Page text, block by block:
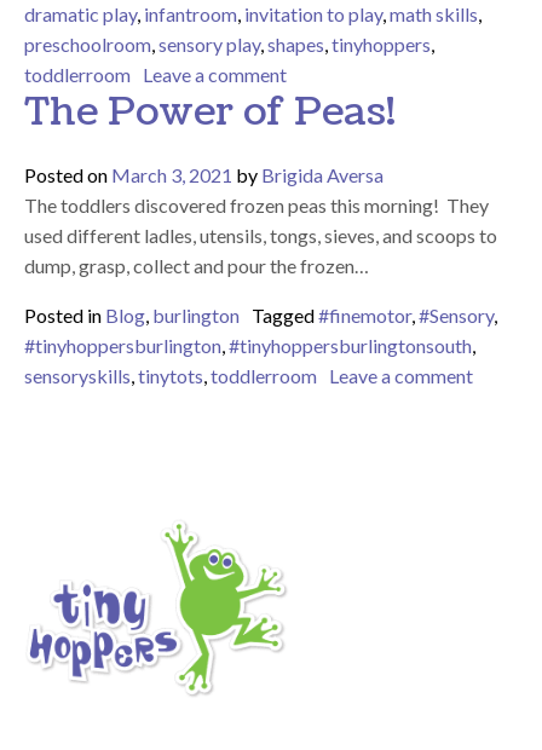
dramatic play, infantroom, invitation to play,math skills,
preschoolroom,sensory play,shapes,tinyhoppers,
toddlerroom
Leave a commenton Check Out What We’ve
The Power of Peas!
Posted on March 3, 2021 by Brigida Aversa
The toddlers discovered frozen peas this morning! They
used different ladles, utensils, tongs, sieves, and scoops to
dump, grasp, collect and pour the frozen…
Posted in Blog, burlington Tagged#finemotor,#Sensory,
#tinyhoppersburlington,#tinyhoppersburlingtonsouth,
sensoryskills,tinytots,toddlerroom Leave a commenton The